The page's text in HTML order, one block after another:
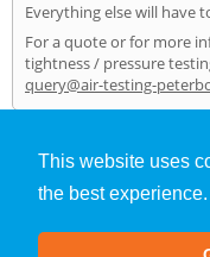
This website uses
the best experience.
Everything else will have
For a quote or for more
tightness / pressure
query@air-testing-
Air